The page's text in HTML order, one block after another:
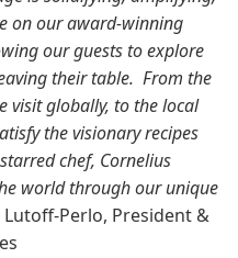
on our award-winning
our guests to explore
their table. From the
visit globally, to the local
the visionary recipes
chef, Cornelius
world through our unique
Lutoff-Perlo, President &